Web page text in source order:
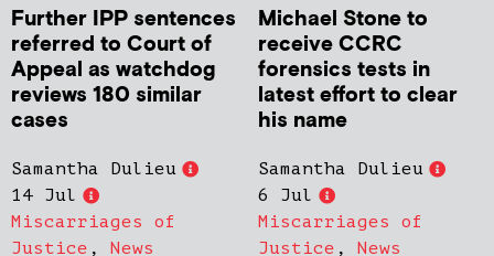
Further IPP sentences
referred to Court of
Appeal as watchdog
reviews 180 similar
cases
Samantha Dulieu
14 Jul
Miscarriages of
Justice , News
Michael Stone to
receive CCRC
forensics tests in
latest effort to clear
his name
Samantha Dulieu
6 Jul
Miscarriages of
Justice , News